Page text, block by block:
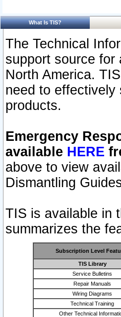
What Is TIS?
The Technical
support source for
North America.
need to effectively
products.
Emergency
available HERE
above to view
Dismantling
TIS is available in
summarizes the
Subscription Level
TIS Library
Service Bulletins
Repair Manuals
Wiring Diagrams
Technical Training
Other Technical